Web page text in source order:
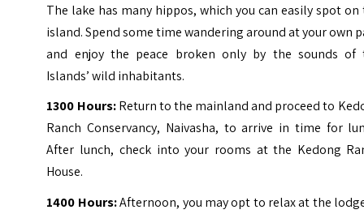
The lake has many hippos, which you can easily spot on
island. Spend some time wandering around at your own
and enjoy the peace broken only by the sounds of
Islands’ wild inhabitants.
1300 Hours:Return to the mainland and proceed to
Ranch Conservancy, Naivasha, to arrive in time for
After lunch, check into your rooms at the Kedong
House.
1400 Hours:Afternoon, you may opt to relax at the